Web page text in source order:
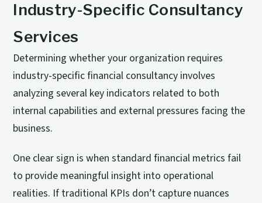
Industry-Specific Consultancy
Services
Determining whether your organization requires
industry-specific financial consultancy involves
analyzing several key indicators related to both
internal capabilities and external pressures facing the
business.
One clear sign is when standard financial metrics fail
to provide meaningful insight into operational
realities. If traditional KPIs don’t capture nuances